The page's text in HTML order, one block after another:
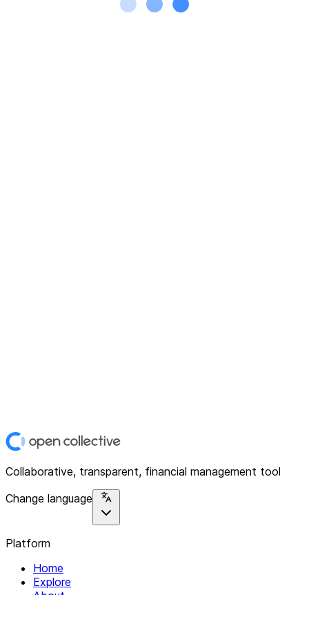
Collaborative, transparent, financial management tool
Change language
Platform
Home
Explore
About